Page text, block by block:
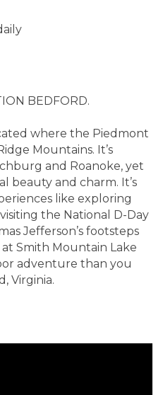
BEDFORD.
where the Piedmont
Mountains. It’s
and Roanoke, yet
beauty and charm. It’s
like exploring
the National D-Day
Jefferson’s footsteps
Smith Mountain Lake
adventure than you
Virginia.